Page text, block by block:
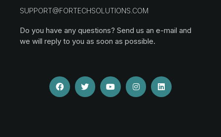
SUPPORT@FORTECHSOLUTIONS.COM
Do you have any questions? Send us an e-mail and
we will reply to you as soon as possible.